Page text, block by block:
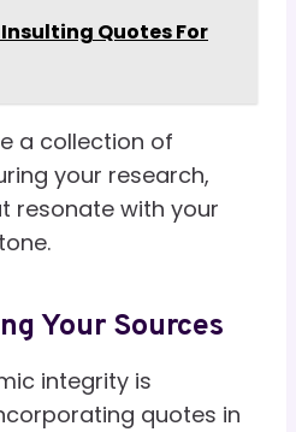
Quotes For
a collection of
your research,
resonate with your
Your Sources
integrity is
quotes in